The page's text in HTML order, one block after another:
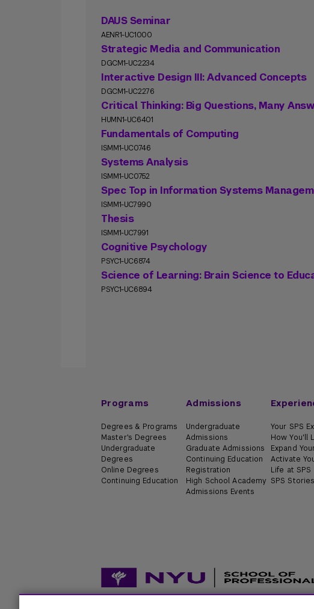
DAUS Seminar
AENR1-UC1000
Strategic Media and Communication
DGCM1-UC2234
Interactive Design III: Advanced Concepts
DGCM1-UC2276
Critical Thinking: Big Questions, Many
HUMN1-UC6401
Fundamentals of Computing
ISMM1-UC0746
Systems Analysis
ISMM1-UC0752
Spec Top in Information Systems
ISMM1-UC7990
Thesis
ISMM1-UC7991
Cognitive Psychology
PSYC1-UC6874
Science of Learning: Brain Science to
PSYC1-UC6894
Programs
Degrees & Programs
Master's Degrees
Undergraduate
Degrees
Online Degrees
Continuing Education
Admissions
Undergraduate
Admissions
Graduate Admissions
Continuing Education
Registration
High School Academy
Admissions Events
Your SPS
How You'll
Expand
Activate
Life at SPS
SPS Stories